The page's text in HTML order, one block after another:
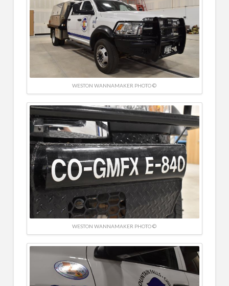
WESTON WANNAMAKER PHOTO ©
WESTON WANNAMAKER PHOTO ©